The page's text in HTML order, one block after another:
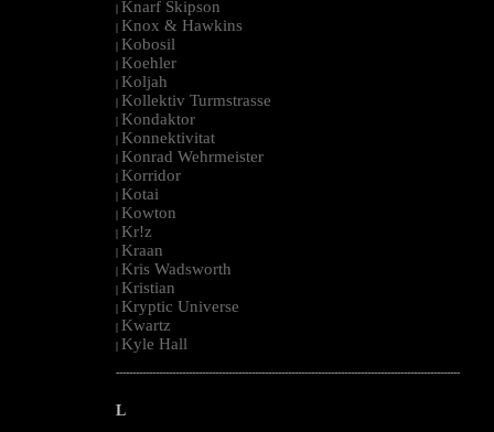
| Knarf Skipson
| Knox & Hawkins
| Kobosil
| Koehler
| Koljah
| Kollektiv Turmstrasse
| Kondaktor
| Konnektivitat
| Konrad Wehrmeister
| Korridor
| Kotai
| Kowton
| Kr!z
| Kraan
| Kris Wadsworth
| Kristian
| Kryptic Universe
| Kwartz
| Kyle Hall
--------------------------------------------------------------------------------------------------------
L